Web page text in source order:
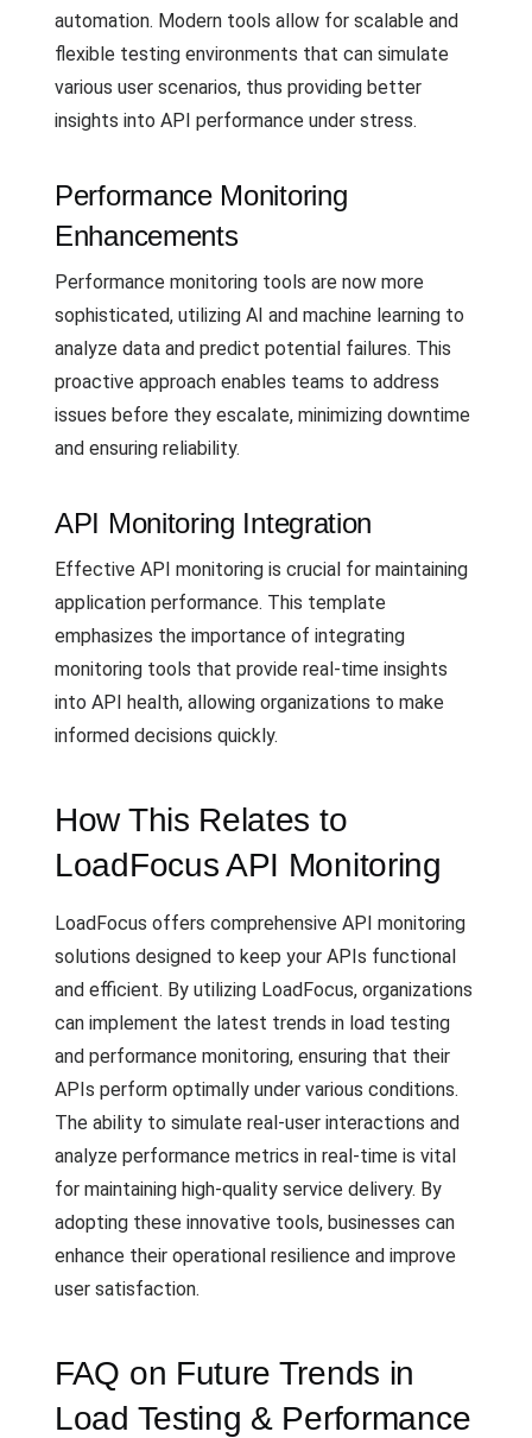
automation. Modern tools allow for scalable and
flexible testing environments that can simulate
various user scenarios, thus providing better
insights into API performance under stress.
Performance Monitoring
Enhancements
Performance monitoring tools are now more
sophisticated, utilizing AI and machine learning to
analyze data and predict potential failures. This
proactive approach enables teams to address
issues before they escalate, minimizing downtime
and ensuring reliability.
API Monitoring Integration
Effective API monitoring is crucial for maintaining
application performance. This template
emphasizes the importance of integrating
monitoring tools that provide real-time insights
into API health, allowing organizations to make
informed decisions quickly.
How This Relates to
LoadFocus API Monitoring
LoadFocus offers comprehensive API monitoring
solutions designed to keep your APIs functional
and efficient. By utilizing LoadFocus, organizations
can implement the latest trends in load testing
and performance monitoring, ensuring that their
APIs perform optimally under various conditions.
The ability to simulate real-user interactions and
analyze performance metrics in real-time is vital
for maintaining high-quality service delivery. By
adopting these innovative tools, businesses can
enhance their operational resilience and improve
user satisfaction.
FAQ on Future Trends in
Load Testing & Performance